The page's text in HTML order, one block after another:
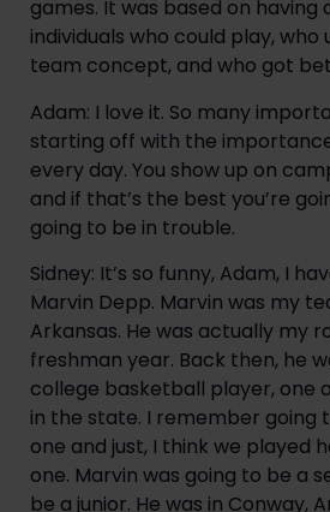
games. It was based on having
individuals who could play,
team concept, and who got
Adam: I love it. So many
starting off with the
every day. You show up on
and if that’s the best you’re
going to be in trouble.
Sidney: It’s so funny, Adam, I
Marvin Depp. Marvin was my
Arkansas. He was actually my
freshman year. Back then, he
college basketball player, one
in the state. I remember going
one and just, I think we played
one. Marvin was going to be a
be a junior. He was in Conway,